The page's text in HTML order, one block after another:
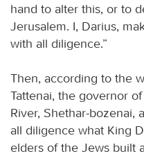
hand to alter this, or to
Jerusalem. I, Darius,
with all diligence.”
Then, according to the
Tattenai, the governor
River, Shethar-bozenai,
all diligence what King
elders of the Jews built